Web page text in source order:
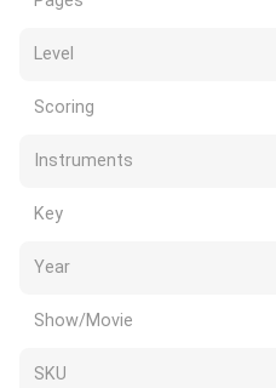
Level
Scoring
Instruments
Key
Year
Show/Movie
SKU